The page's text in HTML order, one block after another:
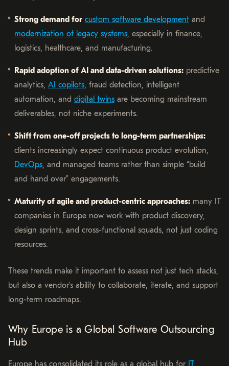
Strong demand for custom software development and
modernization of legacy systems, especially in finance,
logistics, healthcare, and manufacturing.
Rapid adoption of AI and data-driven solutions: predictive
analytics, AI copilots, fraud detection, intelligent
automation, and digital twins are becoming mainstream
deliverables, not niche experiments.
Shift from one-off projects to long-term partnerships:
clients increasingly expect continuous product evolution,
DevOps, and managed teams rather than simple “build
and hand over” engagements.
Maturity of agile and product-centric approaches: many IT
companies in Europe now work with product discovery,
design sprints, and cross-functional squads, not just coding
resources.
These trends make it important to assess not just tech stacks,
but also a vendor’s ability to collaborate, iterate, and support
long-term roadmaps.
Why Europe is a Global Software Outsourcing
Hub
Europe has consolidated its role as a global hub for IT